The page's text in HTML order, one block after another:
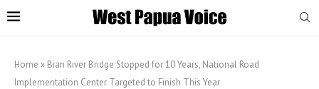
Home » Bian River Bridge Stopped for 10 Years, National Road
Implementation Center Targeted to Finish This Year